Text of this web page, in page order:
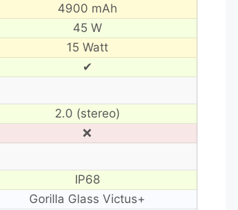
4900 mAh
45 W
15 Watt
✔
2.0 (stereo)
❌
IP68
Gorilla Glass Victus+